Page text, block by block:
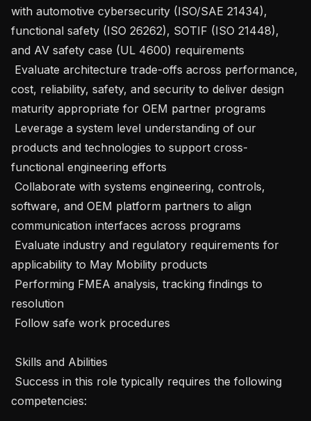
with automotive cybersecurity (ISO/SAE 21434),
functional safety (ISO 26262), SOTIF (ISO 21448),
and AV safety case (UL 4600) requirements
cost, reliability, safety, and security to deliver design
maturity appropriate for OEM partner programs
products and technologies to support cross-
functional engineering efforts
software, and OEM platform partners to align
communication interfaces across programs
applicability to May Mobility products
resolution
competencies: